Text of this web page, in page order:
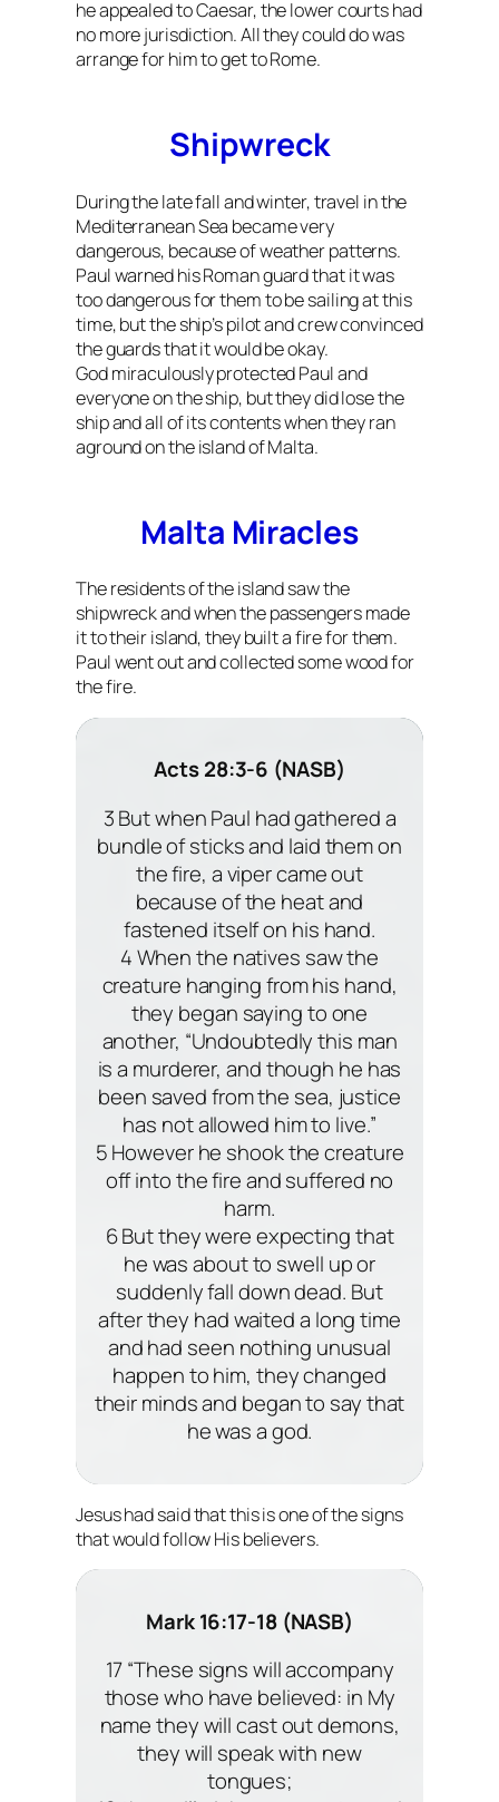
he appealed to Caesar, the lower courts had
no more jurisdiction. All they could do was
arrange for him to get to Rome.
Shipwreck
During the late fall and winter, travel in the
Mediterranean Sea became very
dangerous, because of weather patterns.
Paul warned his Roman guard that it was
too dangerous for them to be sailing at this
time, but the ship’s pilot and crew convinced
the guards that it would be okay.
God miraculously protected Paul and
everyone on the ship, but they did lose the
ship and all of its contents when they ran
aground on the island of Malta.
Malta Miracles
The residents of the island saw the
shipwreck and when the passengers made
it to their island, they built a fire for them.
Paul went out and collected some wood for
the fire.
Acts 28:3-6 (NASB)
3 But when Paul had gathered a
bundle of sticks and laid them on
the fire, a viper came out
because of the heat and
fastened itself on his hand.
4 When the natives saw the
creature hanging from his hand,
they began saying to one
another, “Undoubtedly this man
is a murderer, and though he has
been saved from the sea, justice
has not allowed him to live.”
5 However he shook the creature
off into the fire and suffered no
harm.
6 But they were expecting that
he was about to swell up or
suddenly fall down dead. But
after they had waited a long time
and had seen nothing unusual
happen to him, they changed
their minds and began to say that
he was a god.
Jesus had said that this is one of the signs
that would follow His believers.
Mark 16:17-18 (NASB)
17 “These signs will accompany
those who have believed: in My
name they will cast out demons,
they will speak with new
tongues;